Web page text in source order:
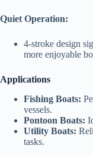
Quiet Operation:
4-stroke design
more enjoyable
Applications
Fishing Boats:
vessels.
Pontoon Boats:
Utility Boats:
tasks.